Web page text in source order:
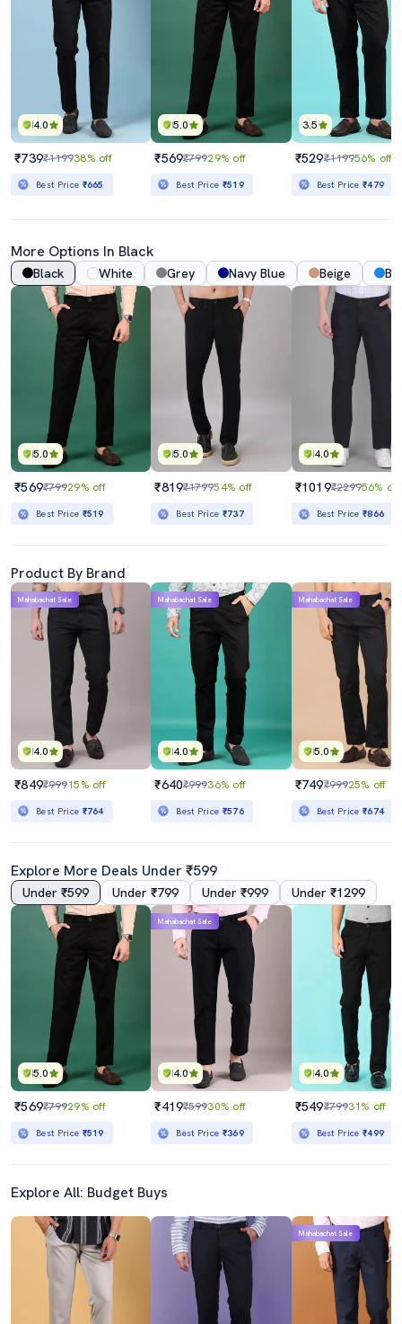
4.0
₹739₹119938% off
Best Price ₹665
5.0
₹569₹79929% off
Best Price ₹519
3.5
₹529₹119956% off
Best Price₹479
More Options In Black
Black White Grey Navy Blue Beige
5.0
₹569₹79929% off
Best Price ₹519
5.0
₹819₹179954% off
Best Price ₹737
4.0
₹1019₹229956% off
Best Price₹866
Product By Brand
4.0
Mahabachat Sale
₹849₹99915% off
Best Price ₹764
4.0
Mahabachat Sale
₹640₹99936% off
Best Price ₹576
5.0
Mahabachat Sale
₹749₹99925% off
Best Price₹674
Explore More Deals Under ₹599
Under ₹599 Under ₹799 Under ₹999 Under ₹1299
5.0
₹569₹79929% off
Best Price ₹519
4.0
Mahabachat Sale
₹419₹59930% off
Best Price ₹369
4.0
₹549₹79931% off
Best Price₹499
Explore All: Budget Buys
Mahabachat Sale